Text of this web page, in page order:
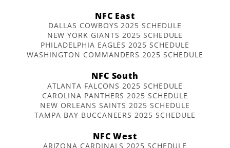
NFC East
DALLAS COWBOYS 2025 SCHEDULE
NEW YORK GIANTS 2025 SCHEDULE
PHILADELPHIA EAGLES 2025 SCHEDULE
WASHINGTON COMMANDERS 2025 SCHEDULE
NFC South
ATLANTA FALCONS 2025 SCHEDULE
CAROLINA PANTHERS 2025 SCHEDULE
NEW ORLEANS SAINTS 2025 SCHEDULE
TAMPA BAY BUCCANEERS 2025 SCHEDULE
NFC West
ARIZONA CARDINALS 2025 SCHEDULE